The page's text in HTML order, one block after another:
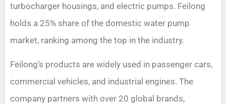
turbocharger housings, and electric pumps. Feilong
holds a 25% share of the domestic water pump
market, ranking among the top in the industry.
Feilong’s products are widely used in passenger cars,
commercial vehicles, and industrial engines. The
company partners with over 20 global brands,